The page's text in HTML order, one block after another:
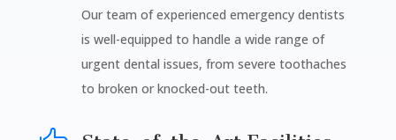
Our team of experienced emergency dentists
is well-equipped to handle a wide range of
urgent dental issues, from severe toothaches
to broken or knocked-out teeth.